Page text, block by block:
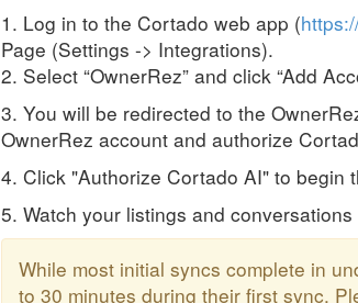
1. Log in to the Cortado web app (
Page (Settings -> Integrations).
2. Select “OwnerRez” and click “Add
3. You will be redirected to the
OwnerRez account and authorize
4. Click "Authorize Cortado AI" to begin
5. Watch your listings and
While most initial syncs complete in
to 30 minutes during their first sync.